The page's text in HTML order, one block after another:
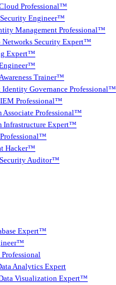
Professional™
Engineer™
Management Professional™
Networks Security Expert™
Expert™
Trainer™
Governance Professional™
Professional™
Associate Professional™
Infrastructure Expert™
Hacker™
Auditor™
Expert™
Analytics Expert
Visualization Expert™